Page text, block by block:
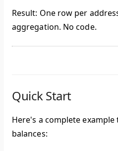
Result: One row per
aggregation. No code.
Quick Start
Here's a complete example
balances: